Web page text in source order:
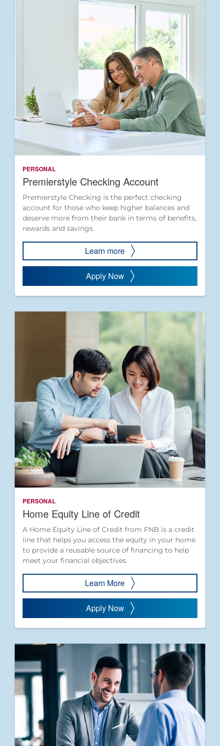
PERSONAL
Premierstyle Checking Account
Premierstyle Checking is the perfect checking
account for those who keep higher balances and
deserve more from their bank in terms of benefits,
rewards and savings.
Learn more
Apply Now
PERSONAL
Home Equity Line of Credit
A Home Equity Line of Credit from FNB is a credit
line that helps you access the equity in your home
to provide a reusable source of financing to help
meet your financial objectives.
Learn More
Apply Now